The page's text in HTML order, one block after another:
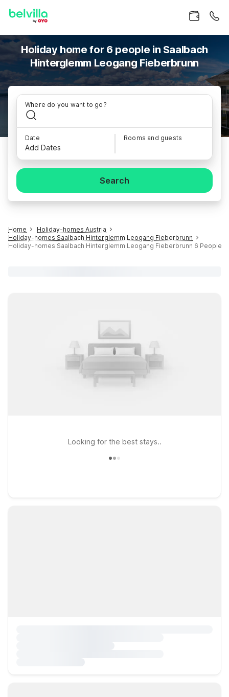
Holiday home for 6 people in Saalbach
Hinterglemm Leogang Fieberbrunn
Where do you want to go?
Date
Add Dates
Rooms and guests
Search
Home
Holiday-homes Austria
Holiday-homes Saalbach Hinterglemm Leogang Fieberbrunn
Holiday-homes Saalbach Hinterglemm Leogang Fieberbrunn 6 People
Looking for the best stays..